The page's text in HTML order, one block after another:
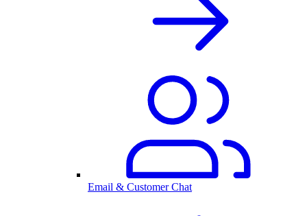
Email & Customer Chat